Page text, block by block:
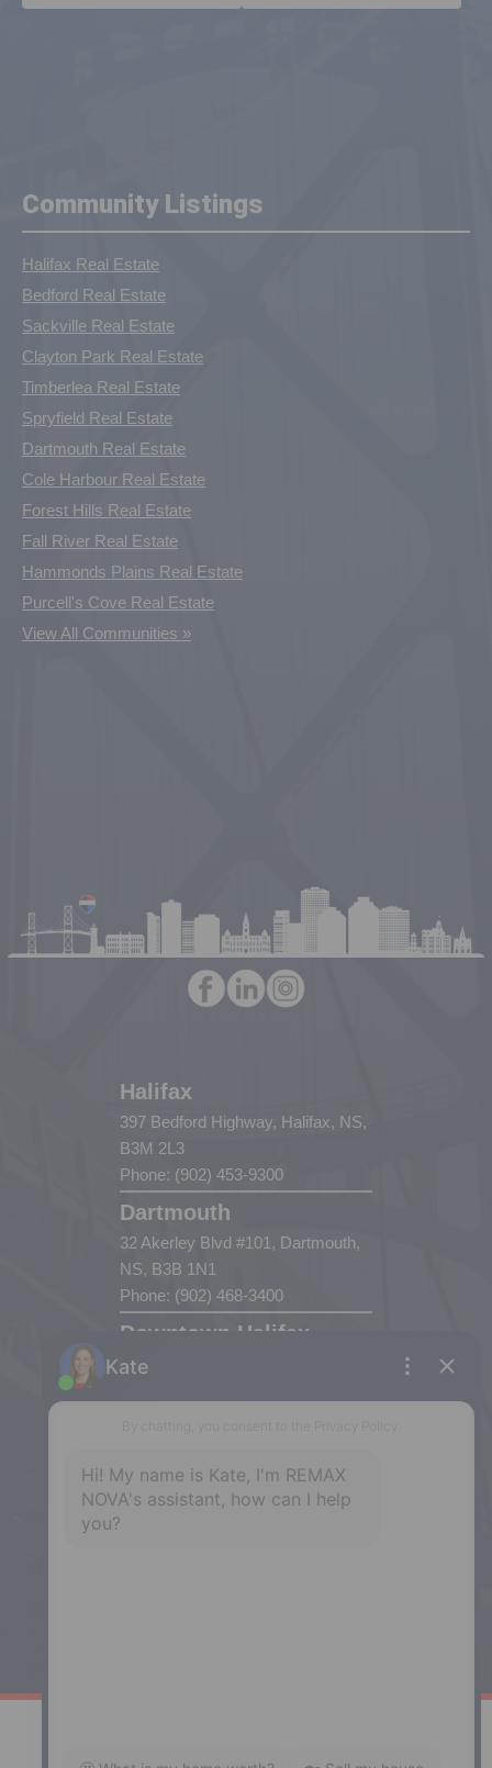
Community Listings
Halifax Real Estate
Bedford Real Estate
Sackville Real Estate
Clayton Park Real Estate
Timberlea Real Estate
Spryfield Real Estate
Dartmouth Real Estate
Cole Harbour Real Estate
Forest Hills Real Estate
Fall River Real Estate
Hammonds Plains Real Estate
Purcell's Cove Real Estate
View All Communities »
Halifax
397 Bedford Highway, Halifax, NS,
B3M 2L3
Phone: (902) 453-9300
Dartmouth
32 Akerley Blvd #101, Dartmouth,
NS, B3B 1N1
Phone: (902) 468-3400
Downtown Halifax
5943 Spring Garden Road, Halifax,
287 Hwy 2,
Enfield, NS, B2T 1C9